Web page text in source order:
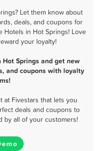
Let them know about
deals, and coupons for
Hotels in Hot Springs! Love
your loyalty!
Springs and get new
and coupons with loyalty
at Fivestars that lets you
deals and coupons to
by all of your customers!